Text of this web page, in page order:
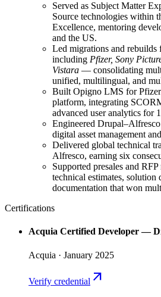
Served as Subject Matter
Source technologies within
Excellence, mentoring
and the US.
Led migrations and rebuilds
including Pfizer, Sony
Vistara — consolidating
unified, multilingual, and
Built Opigno LMS for
platform, integrating
advanced user analytics for
Engineered
digital asset management
Delivered global technical
Alfresco, earning six
Supported presales and
technical estimates, solution
documentation that won
Certifications
Acquia Certified Developer —
Acquia · January 2025
Verify credential arrow_outward